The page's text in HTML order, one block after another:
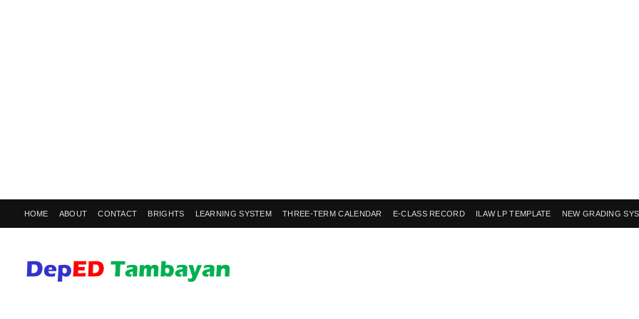
HOME ABOUT CONTACT BRIGHTS LEARNING SYSTEM THREE-TERM CALENDAR E-CLASS RECORD ILAW LP TEMPLATE NEW GRADING